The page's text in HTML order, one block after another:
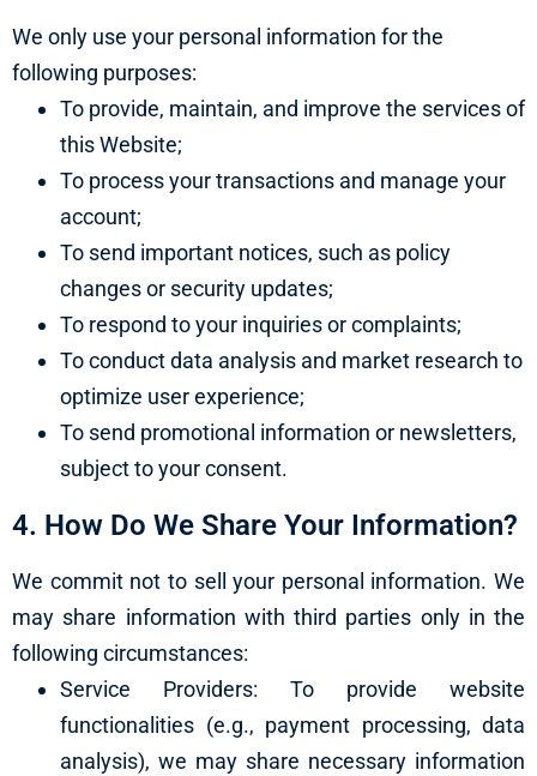
We only use your personal information for the
following purposes:
To provide, maintain, and improve the services of
this Website;
To process your transactions and manage your
account;
To send important notices, such as policy
changes or security updates;
To respond to your inquiries or complaints;
To conduct data analysis and market research to
optimize user experience;
To send promotional information or newsletters,
subject to your consent.
4. How Do We Share Your Information?
We commit not to sell your personal information. We
may share information with third parties only in the
following circumstances:
Service Providers: To provide website
functionalities (e.g., payment processing, data
analysis), we may share necessary information